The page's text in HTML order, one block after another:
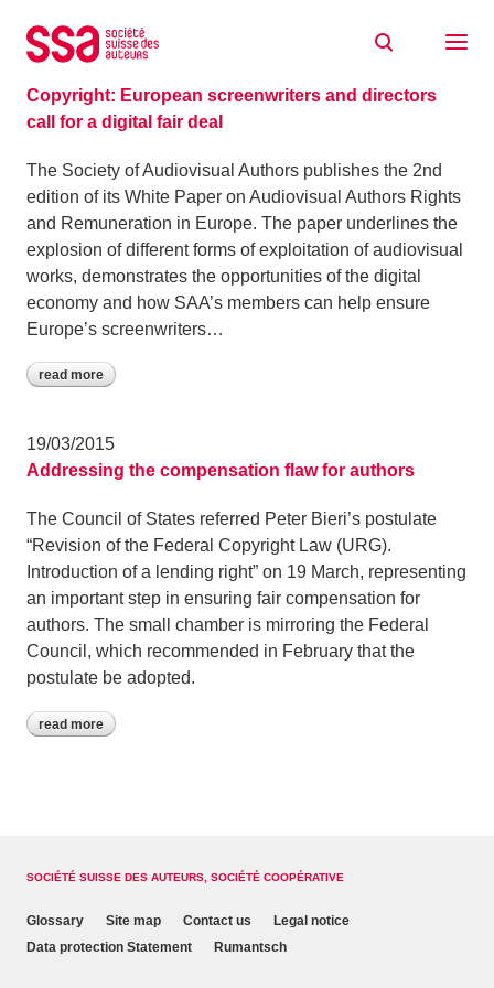
26/03/2015
Copyright: European screenwriters and directors
call for a digital fair deal
The Society of Audiovisual Authors publishes the 2nd
edition of its White Paper on Audiovisual Authors Rights
and Remuneration in Europe. The paper underlines the
explosion of different forms of exploitation of audiovisual
works, demonstrates the opportunities of the digital
economy and how SAA’s members can help ensure
Europe’s screenwriters…
read more
19/03/2015
Addressing the compensation flaw for authors
The Council of States referred Peter Bieri’s postulate
“Revision of the Federal Copyright Law (URG).
Introduction of a lending right” on 19 March, representing
an important step in ensuring fair compensation for
authors. The small chamber is mirroring the Federal
Council, which recommended in February that the
postulate be adopted.
read more
SOCIÉTÉ SUISSE DES AUTEURS, SOCIÉTÉ COOPÉRATIVE
Glossary Site map Contact us
Legal notice
Data protection Statement
Rumantsch